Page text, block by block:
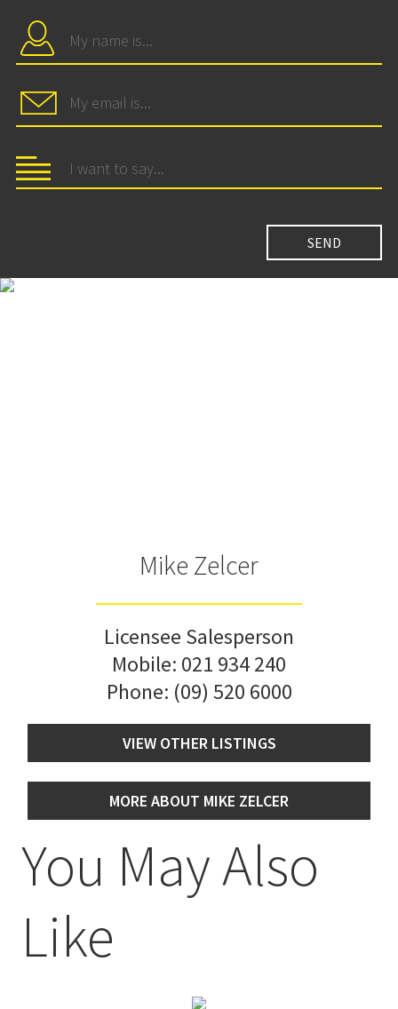
Mike Zelcer
Licensee Salesperson
Mobile: 021 934 240
Phone: (09) 520 6000
VIEW OTHER LISTINGS
MORE ABOUT MIKE ZELCER
You May Also
Like